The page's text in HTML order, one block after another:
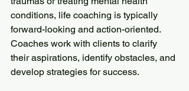
conditions, life coaching is typically
forward-looking and action-oriented.
Coaches work with clients to clarify
their aspirations, identify obstacles, and
develop strategies for success.